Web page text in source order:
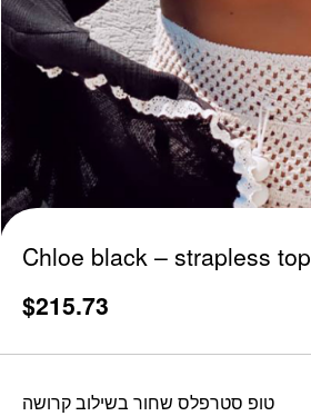
Chloe black – strapless top
$215.73
טופ סטרפלס שחור בשילוב קרושה
Chloe black - strapless top quantity